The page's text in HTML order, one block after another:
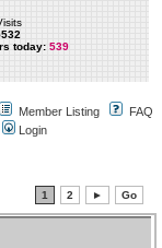
today: 539
Member Listing
FAQ
Login
1 2 ► Go